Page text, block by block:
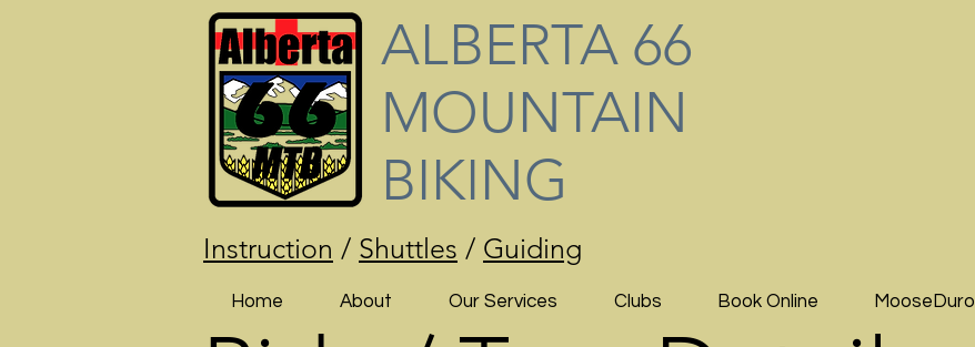
ALBERTA 66
MOUNTAIN
BIKING
Instruction / Shuttles / Guiding
Home About Our Services Clubs Book Online MooseDuro